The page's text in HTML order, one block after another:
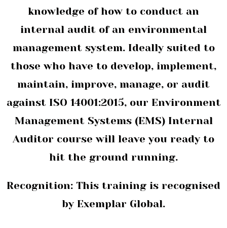
knowledge of how to conduct an
internal audit of an environmental
management system. Ideally suited to
those who have to develop, implement,
maintain, improve, manage, or audit
against ISO 14001:2015, our Environment
Management Systems (EMS) Internal
Auditor course will leave you ready to
hit the ground running.
Recognition: This training is recognised
by Exemplar Global.